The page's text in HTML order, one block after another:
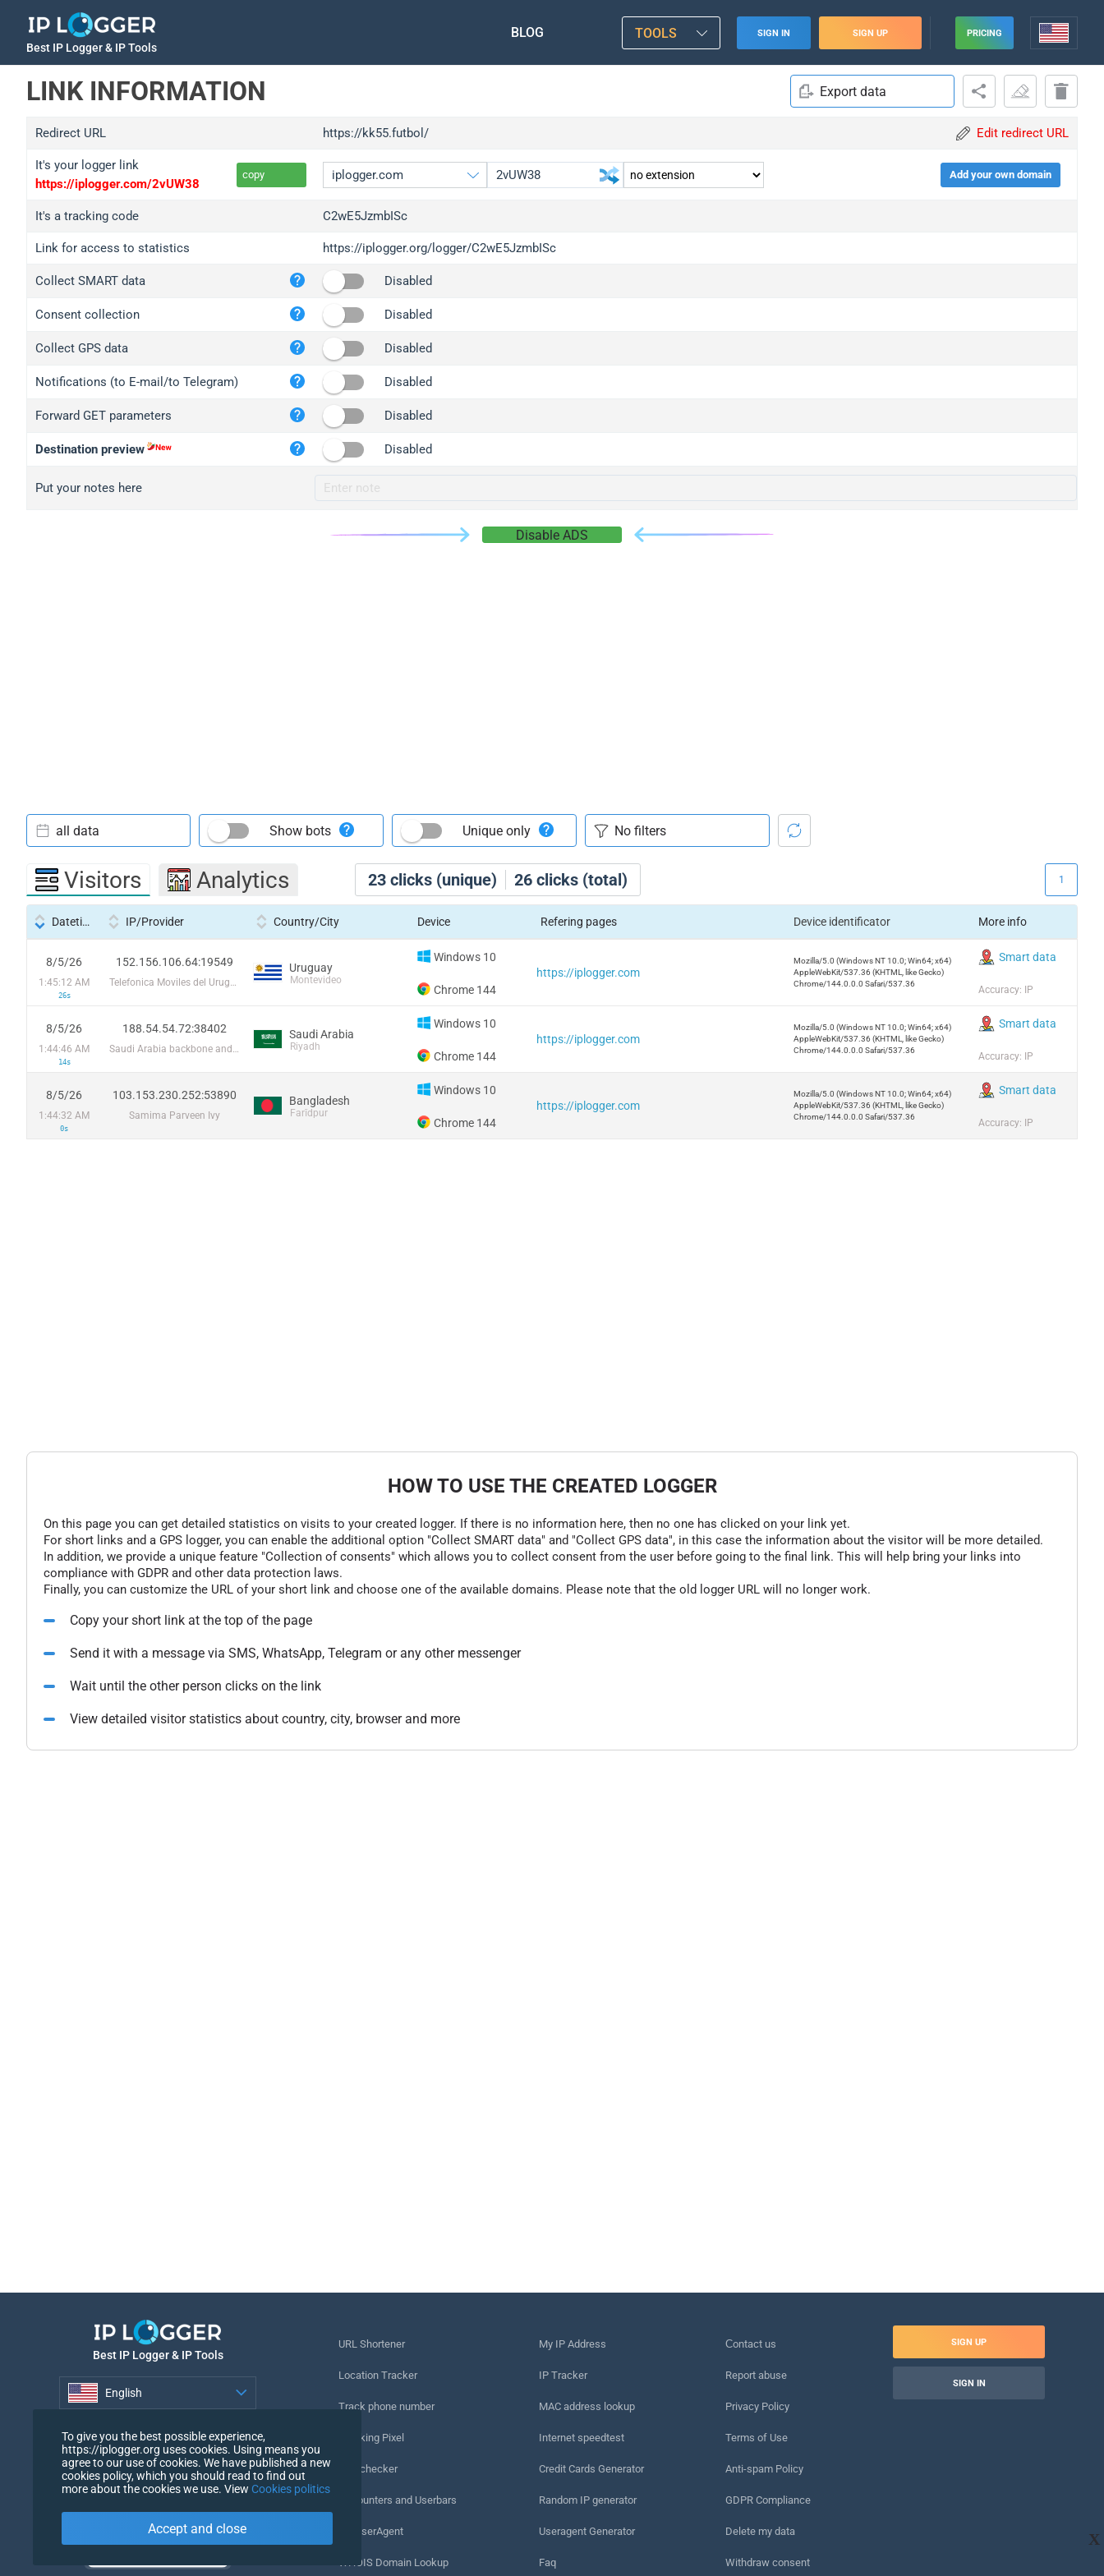
Best IP Logger & IP Tools
BLOG TOOLS SIGN IN SIGN UP PRICING
LINK INFORMATION Export data
Redirect URL https://kk55.futbol/ Edit redirect URL
It's your logger link
https://iplogger.com/2vUW38
copy
iplogger.org
wl.gl
ed.tc
iplogger.com
iplogger.co
2no.co
yip.su
iplogger.info
Add your own domain
It's a tracking code C2wE5JzmbISc
Link for access to statistics https://iplogger.org/logger/C2wE5JzmbISc
Collect SMART data Disabled
Consent collection Disabled
Collect GPS data Disabled
Notifications (to E-mail/to Telegram) Disabled
Forward GET parameters Disabled
Destination preview Disabled
Put your notes here
Disable ADS
23 clicks (unique) 26 clicks (total)
all data Show bots Unique only
Visitors Analytics 1
Datetime IP/Provider Country/City Device Refering pages Device identificator More info
8/5/26
1:45:12 AM
26s
152.156.106.64:19549
Telefonica Moviles del Uruguay SA
Uruguay
Montevideo
Windows 10
Chrome 144
https://iplogger.com
Mozilla/5.0 (Windows NT 10.0; Win64; x64)
AppleWebKit/537.36 (KHTML, like Gecko)
Chrome/144.0.0.0 Safari/537.36
Smart data
Accuracy: IP
8/5/26
1:44:46 AM
14s
188.54.54.72:38402
Saudi Arabia backbone and local registry / STC
Saudi Arabia
Riyadh
Windows 10
Chrome 144
https://iplogger.com
Mozilla/5.0 (Windows NT 10.0; Win64; x64)
AppleWebKit/537.36 (KHTML, like Gecko)
Chrome/144.0.0.0 Safari/537.36
Smart data
Accuracy: IP
8/5/26
1:44:32 AM
0s
103.153.230.252:53890
Samima Parveen Ivy
Bangladesh
Farīdpur
Windows 10
Chrome 144
https://iplogger.com
Mozilla/5.0 (Windows NT 10.0; Win64; x64)
AppleWebKit/537.36 (KHTML, like Gecko)
Chrome/144.0.0.0 Safari/537.36
Smart data
Accuracy: IP
HOW TO USE THE CREATED LOGGER
On this page you can get detailed statistics on visits to your created logger. If there is no information here, then no one has clicked on your link yet.
For short links and a GPS logger, you can enable the additional option "Collect SMART data" and "Collect GPS data", in this case the information about the visitor will be more detailed.
In addition, we provide a unique feature "Collection of consents" which allows you to collect consent from the user before going to the final link. This will help bring your links into
compliance with GDPR and other data protection laws.
Finally, you can customize the URL of your short link and choose one of the available domains. Please note that the old logger URL will no longer work.
Copy your short link at the top of the page
Send it with a message via SMS, WhatsApp, Telegram or any other messenger
Wait until the other person clicks on the link
View detailed visitor statistics about country, city, browser and more
X
Best IP Logger & IP Tools
English
URL Shortener
Location Tracker
Track phone number
Tracking Pixel
URL checker
IP Counters and Userbars
My UserAgent
WHOIS Domain Lookup
My IP Address
IP Tracker
MAC address lookup
Internet speedtest
Credit Cards Generator
Random IP generator
Useragent Generator
Faq
Сontact us
Report abuse
Privacy Policy
Terms of Use
Anti-spam Policy
GDPR Compliance
Delete my data
Withdraw consent
SIGN UP
SIGN IN
To give you the best possible experience,
https://iplogger.org uses cookies. Using means you
agree to our use of cookies. We have published a new
cookies policy, which you should read to find out
more about the cookies we use. View Cookies politics
Accept and close